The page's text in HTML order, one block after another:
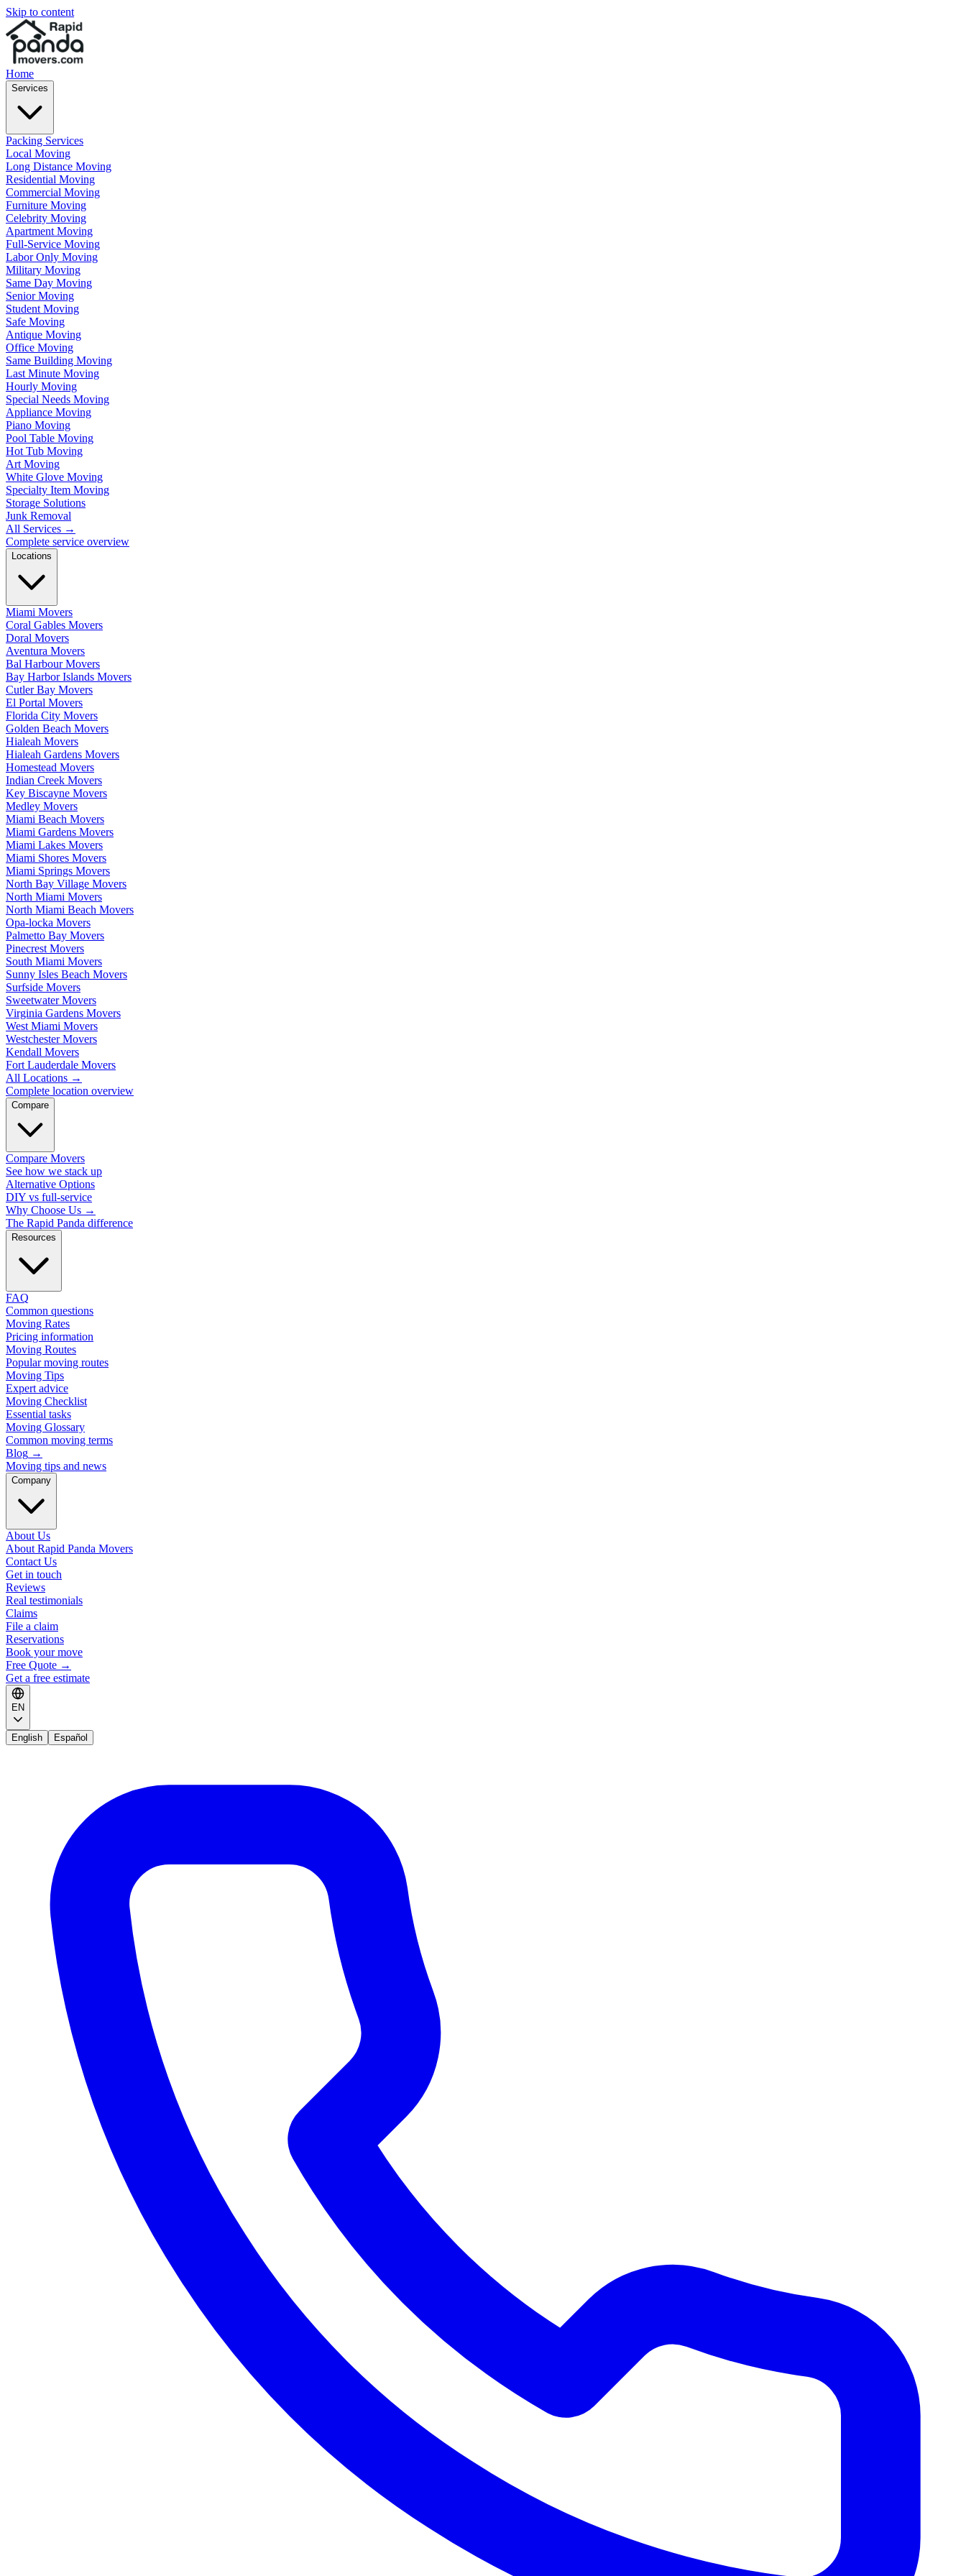
Skip to content
Home
Services
Packing Services
Local Moving
Long Distance Moving
Residential Moving
Commercial Moving
Furniture Moving
Celebrity Moving
Apartment Moving
Full-Service Moving
Labor Only Moving
Military Moving
Same Day Moving
Senior Moving
Student Moving
Safe Moving
Antique Moving
Office Moving
Same Building Moving
Last Minute Moving
Hourly Moving
Special Needs Moving
Appliance Moving
Piano Moving
Pool Table Moving
Hot Tub Moving
Art Moving
White Glove Moving
Specialty Item Moving
Storage Solutions
Junk Removal
All Services →
Complete service overview
Locations
Miami Movers
Coral Gables Movers
Doral Movers
Aventura Movers
Bal Harbour Movers
Bay Harbor Islands Movers
Cutler Bay Movers
El Portal Movers
Florida City Movers
Golden Beach Movers
Hialeah Movers
Hialeah Gardens Movers
Homestead Movers
Indian Creek Movers
Key Biscayne Movers
Medley Movers
Miami Beach Movers
Miami Gardens Movers
Miami Lakes Movers
Miami Shores Movers
Miami Springs Movers
North Bay Village Movers
North Miami Movers
North Miami Beach Movers
Opa-locka Movers
Palmetto Bay Movers
Pinecrest Movers
South Miami Movers
Sunny Isles Beach Movers
Surfside Movers
Sweetwater Movers
Virginia Gardens Movers
West Miami Movers
Westchester Movers
Kendall Movers
Fort Lauderdale Movers
All Locations →
Complete location overview
Compare
Compare Movers
See how we stack up
Alternative Options
DIY vs full-service
Why Choose Us →
The Rapid Panda difference
Resources
FAQ
Common questions
Moving Rates
Pricing information
Moving Routes
Popular moving routes
Moving Tips
Expert advice
Moving Checklist
Essential tasks
Moving Glossary
Common moving terms
Blog →
Moving tips and news
Company
About Us
About Rapid Panda Movers
Contact Us
Get in touch
Reviews
Real testimonials
Claims
File a claim
Reservations
Book your move
Free Quote →
Get a free estimate
EN
English Español